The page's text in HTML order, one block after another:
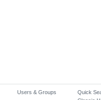
Users & Groups
Quick